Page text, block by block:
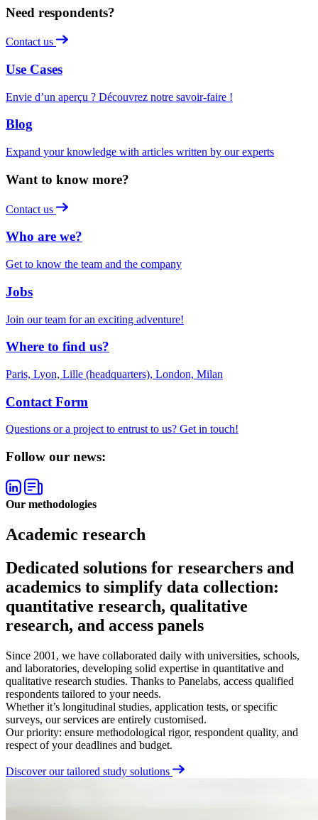
Need respondents?
Contact us
Use Cases
Envie d’un aperçu ? Découvrez notre savoir-faire !
Blog
Expand your knowledge with articles written by our experts
Want to know more?
Contact us
Who are we?
Get to know the team and the company
Jobs
Join our team for an exciting adventure!
Where to find us?
Paris, Lyon, Lille (headquarters), London, Milan
Contact Form
Questions or a project to entrust to us? Get in touch!
Follow our news:
Our methodologies
Academic research
Dedicated solutions for researchers and
academics to simplify data collection:
quantitative research, qualitative
research, and access panels
Since 2001, we have collaborated daily with universities, schools,
and laboratories, developing solid expertise in quantitative and
qualitative research studies. Thanks to Panelabs, access qualified
respondents tailored to your needs.
Whether it’s longitudinal studies, application tests, or specific
surveys, our services are entirely customised.
Our priority: ensure methodological rigor, respondent quality, and
respect of your deadlines and budget.
Discover our tailored study solutions